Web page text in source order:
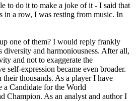
to do it to make a joke of it - I said that
in a row, I was resting from music. In
one of them? I would reply frankly
and harmoniousness. After all,
and not to exaggerate the
self-expression became even broader.
thousands. As a player I have
a Candidate for the World
Champion. As an analyst and author I